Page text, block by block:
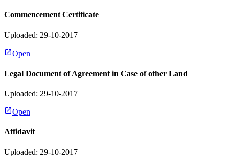
Commencement Certificate
Uploaded: 29-10-2017
Open
Legal Document of Agreement in Case of other Land
Uploaded: 29-10-2017
Open
Affidavit
Uploaded: 29-10-2017